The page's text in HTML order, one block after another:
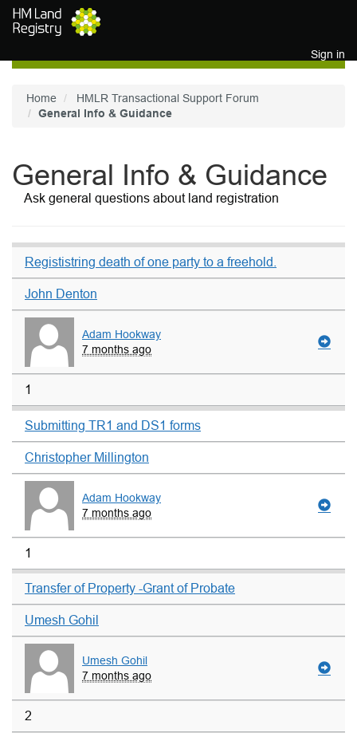
Skip to main content
Sign in
Home
HMLR Transactional Support Forum
General Info & Guidance
General Info & Guidance
Ask general questions about land registration
Regististring death of one party to a freehold.
John Denton
Adam Hookway
7 months ago
1
Submitting TR1 and DS1 forms
Christopher Millington
Adam Hookway
7 months ago
1
Transfer of Property -Grant of Probate
Umesh Gohil
Umesh Gohil
7 months ago
2